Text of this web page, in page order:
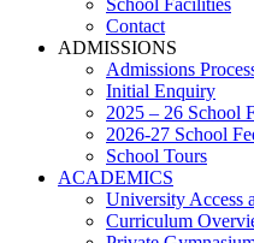
School Facilities
Contact
ADMISSIONS
Admissions
Initial Enquiry
2025 – 26 School
2026-27 School
School Tours
ACADEMICS
University Access
Curriculum